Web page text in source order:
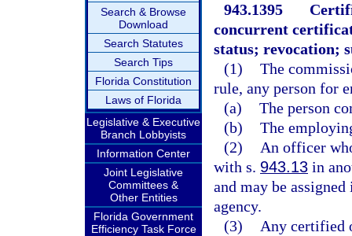
Search & Browse
Download
Search Statutes
Search Tips
Florida Constitution
Laws of Florida
Legislative & Executive
Branch Lobbyists
Information Center
Joint Legislative
Committees &
Other Entities
Florida Government
Efficiency Task Force
943.1395
concurrent
status; revocation;
(1) The
rule, any person for
(a) The person
(b) The
(2)
An officer
with s. 943.13 in
and may be
agency.
(3)
Any certified